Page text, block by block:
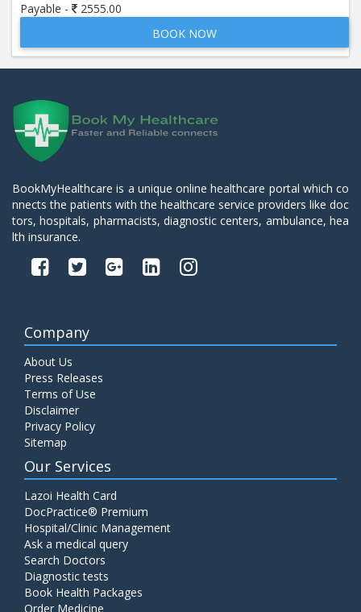
Payable -
2555.00
BOOK NOW
BookMyHealthcare is a unique online healthcare portal which co
nnects the patients with the healthcare service providers like doc
tors, hospitals, pharmacists, diagnostic centers, ambulance, hea
lth insurance.
Company
About Us
Press Releases
Terms of Use
Disclaimer
Privacy Policy
Sitemap
Our Services
Lazoi Health Card
DocPractice® Premium
Hospital/Clinic Management
Ask a medical query
Search Doctors
Diagnostic tests
Book Health Packages
Order Medicine